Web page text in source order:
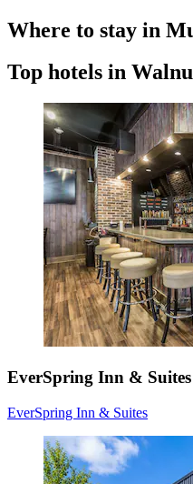
Where to stay in
Top hotels in
EverSpring Inn & Suites
EverSpring Inn & Suites